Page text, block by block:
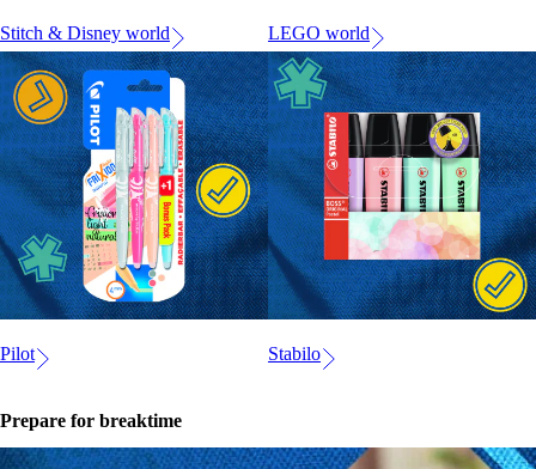
Stitch & Disney world LEGO world
Pilot Stabilo
Prepare for breaktime